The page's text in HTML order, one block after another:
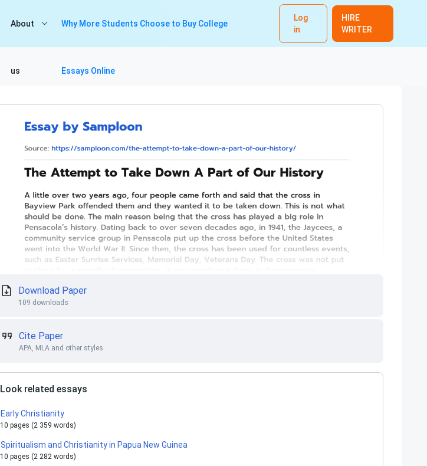
Log
in
HIRE
WRITER
About
us
Why More Students Choose to Buy College
Essays Online
Download Paper
109 downloads
Cite Paper
APA, MLA and other styles
Look related essays
Early Christianity
10 pages (2 359 words)
Spiritualism and Christianity in Papua New Guinea
10 pages (2 282 words)